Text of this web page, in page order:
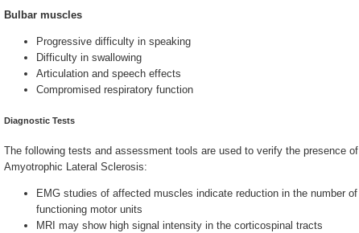
Bulbar muscles
Progressive difficulty in speaking
Difficulty in swallowing
Articulation and speech effects
Compromised respiratory function
Diagnostic Tests
The following tests and assessment tools are used to verify the presence of
Amyotrophic Lateral Sclerosis:
EMG studies of affected muscles indicate reduction in the number of
functioning motor units
MRI may show high signal intensity in the corticospinal tracts